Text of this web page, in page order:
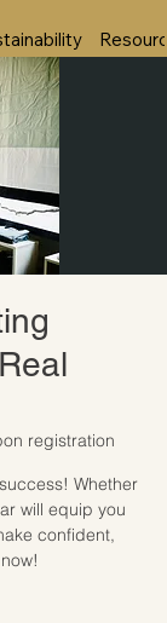
registration
Whether
will equip you
confident,